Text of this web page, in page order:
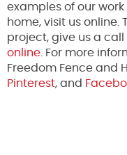
examples of our
home, visit us
project, give us a call
online . For more
Freedom Fence and
Pinterest, and